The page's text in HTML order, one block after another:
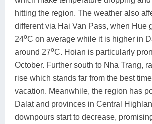
hitting the region. The weather also
different via Hai Van Pass, when Hue
24oC on average while it is higher in
around 27oC. Hoian is particularly
October. Further south to Nha Trang,
rise which stands far from the best
vacation. Meanwhile, the region has
Dalat and provinces in Central
downpours start to decrease,